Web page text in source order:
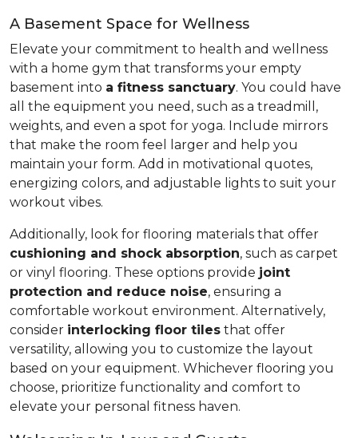
A Basement Space for Wellness
Elevate your commitment to health and wellness
with a home gym that transforms your empty
basement into a fitness sanctuary. You could have
all the equipment you need, such as a treadmill,
weights, and even a spot for yoga. Include mirrors
that make the room feel larger and help you
maintain your form. Add in motivational quotes,
energizing colors, and adjustable lights to suit your
workout vibes.
Additionally, look for flooring materials that offer
cushioning and shock absorption, such as carpet
or vinyl flooring. These options provide joint
protection and reduce noise, ensuring a
comfortable workout environment. Alternatively,
consider interlocking floor tiles that offer
versatility, allowing you to customize the layout
based on your equipment. Whichever flooring you
choose, prioritize functionality and comfort to
elevate your personal fitness haven.